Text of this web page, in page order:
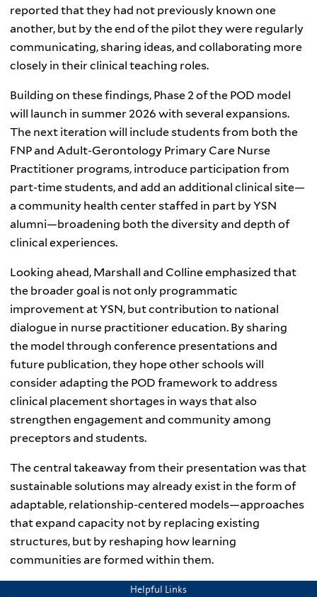
reported that they had not previously known one
another, but by the end of the pilot they were regularly
communicating, sharing ideas, and collaborating more
closely in their clinical teaching roles.
Building on these findings, Phase 2 of the POD model
will launch in summer 2026 with several expansions.
The next iteration will include students from both the
FNP and Adult-Gerontology Primary Care Nurse
Practitioner programs, introduce participation from
part-time students, and add an additional clinical site—
a community health center staffed in part by YSN
alumni—broadening both the diversity and depth of
clinical experiences.
Looking ahead, Marshall and Colline emphasized that
the broader goal is not only programmatic
improvement at YSN, but contribution to national
dialogue in nurse practitioner education. By sharing
the model through conference presentations and
future publication, they hope other schools will
consider adapting the POD framework to address
clinical placement shortages in ways that also
strengthen engagement and community among
preceptors and students.
The central takeaway from their presentation was that
sustainable solutions may already exist in the form of
adaptable, relationship-centered models—approaches
that expand capacity not by replacing existing
structures, but by reshaping how learning
communities are formed within them.
Helpful Links